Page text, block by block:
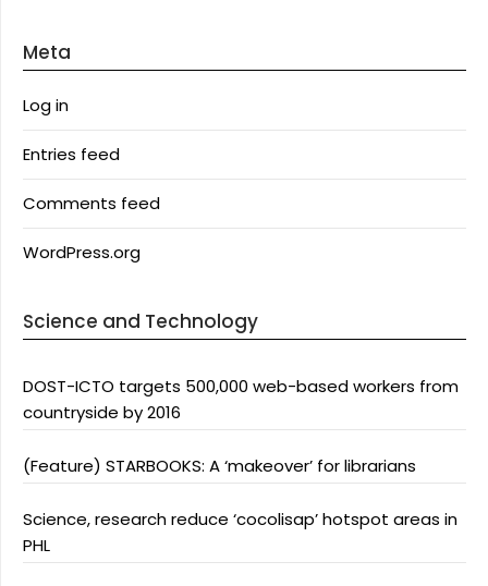
Meta
Log in
Entries feed
Comments feed
WordPress.org
Science and Technology
DOST-ICTO targets 500,000 web-based workers from
countryside by 2016
(Feature) STARBOOKS: A ‘makeover’ for librarians
Science, research reduce ‘cocolisap’ hotspot areas in
PHL